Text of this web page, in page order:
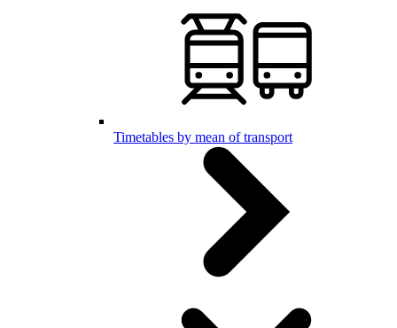
Timetables by mean of transport